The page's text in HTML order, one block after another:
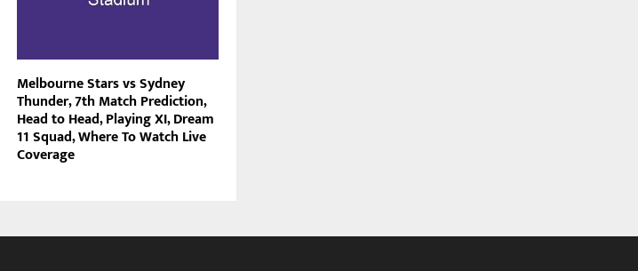
Melbourne Stars vs Sydney
Thunder, 7th Match Prediction,
Head to Head, Playing XI, Dream
11 Squad, Where To Watch Live
Coverage